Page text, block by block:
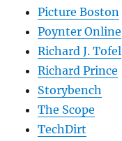
Picture Boston
Poynter Online
Richard J. Tofel
Richard Prince
Storybench
The Scope
TechDirt